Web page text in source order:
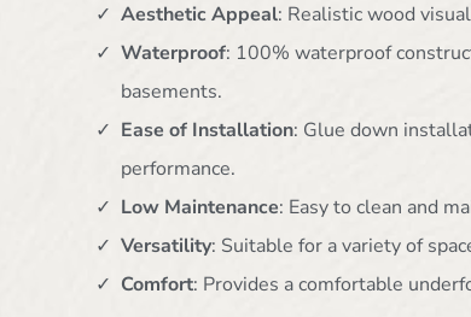
Aesthetic Appeal: Realistic wood
Waterproof: 100% waterproof
basements.
Ease of Installation: Glue down
performance.
Low Maintenance: Easy to clean and
Versatility: Suitable for a variety of
Comfort: Provides a comfortable